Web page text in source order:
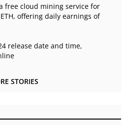
free cloud mining service for
offering daily earnings of
release date and time,
STORIES